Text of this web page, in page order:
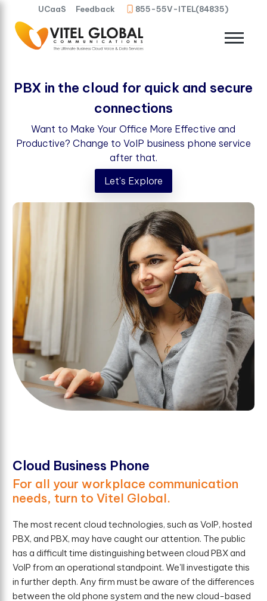
UCaaS Feedback 855-55V-ITEL(84835)
PBX in the cloud for quick and secure
connections
Want to Make Your Office More Effective and
Productive? Change to VoIP business phone service
after that.
Let's Explore
Cloud Business Phone
For all your workplace communication
needs, turn to Vitel Global.
The most recent cloud technologies, such as VoIP, hosted
PBX, and PBX, may have caught our attention. The public
has a difficult time distinguishing between cloud PBX and
VoIP from an operational standpoint. We'll investigate this
in further depth. Any firm must be aware of the differences
between the old phone system and the new cloud-based